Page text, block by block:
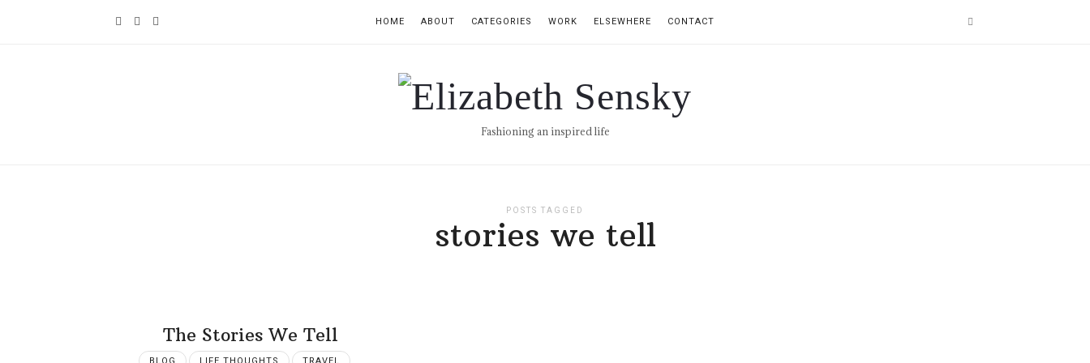
HOME ABOUT CATEGORIES WORK ELSEWHERE CONTACT
Elizabeth
SenskyFashioning an inspired life
POSTS TAGGED
stories we tell
The Stories We Tell
BLOG LIFE THOUGHTS TRAVEL